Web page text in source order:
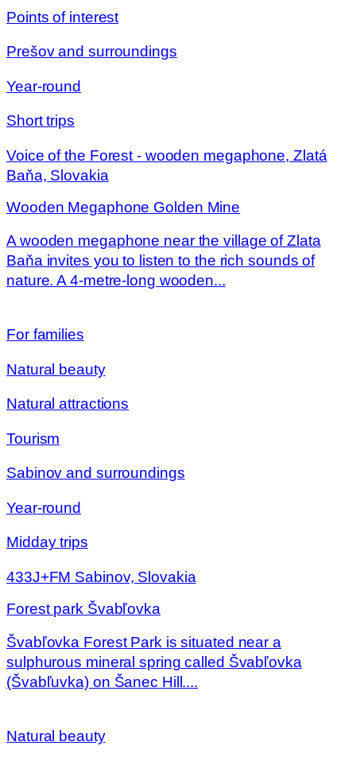
Points of interest
Prešov and surroundings
Year-round
Short trips
Voice of the Forest - wooden megaphone, Zlatá
Baňa, Slovakia
Wooden Megaphone Golden Mine
A wooden megaphone near the village of Zlata
Baňa invites you to listen to the rich sounds of
nature. A 4-metre-long wooden...
For families
Natural beauty
Natural attractions
Tourism
Sabinov and surroundings
Year-round
Midday trips
433J+FM Sabinov, Slovakia
Forest park Švabľovka
Švabľovka Forest Park is situated near a
sulphurous mineral spring called Švabľovka
(Švabľuvka) on Šanec Hill....
Natural beauty